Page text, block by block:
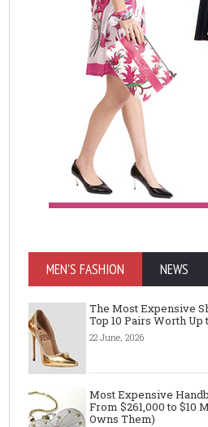
MEN'S FASHION NEWS
The Most Expensive
Top 10 Pairs Worth
22 June, 2026
Most Expensive
From $261,000 to $10
Owns Them)